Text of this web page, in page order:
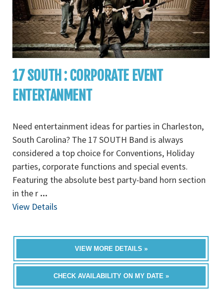
17 SOUTH : CORPORATE EVENT
ENTERTANMENT
Need entertainment ideas for parties in Charleston,
South Carolina? The 17 SOUTH Band is always
considered a top choice for Conventions, Holiday
parties, corporate functions and special events.
Featuring the absolute best party-band horn section
in the r ...
View Details
VIEW MORE DETAILS »
CHECK AVAILABILITY ON MY DATE »